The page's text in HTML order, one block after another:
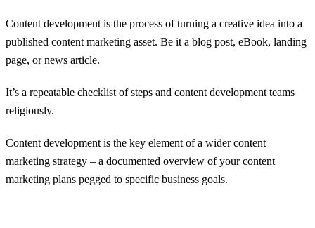
Content development is the process of turning a creative idea into a
published content marketing asset. Be it a blog post, eBook, landing
page, or news article.
It’s a repeatable checklist of steps and content development teams
religiously.
Content development is the key element of a wider content
marketing strategy – a documented overview of your content
marketing plans pegged to specific business goals.